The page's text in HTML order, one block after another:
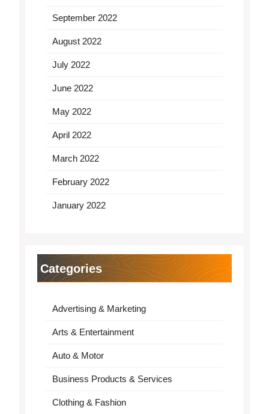
September 2022
August 2022
July 2022
June 2022
May 2022
April 2022
March 2022
February 2022
January 2022
Categories
Advertising & Marketing
Arts & Entertainment
Auto & Motor
Business Products & Services
Clothing & Fashion